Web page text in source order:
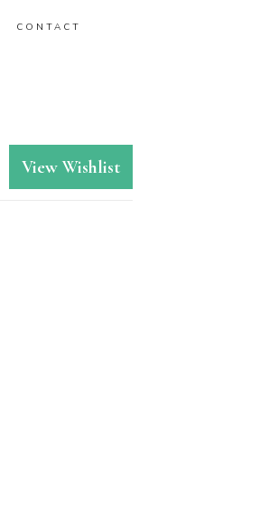
CONTACT
View Wishlist